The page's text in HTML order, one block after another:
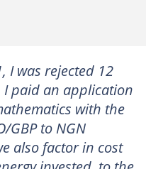
I was rejected 12
I paid an application
with the
GBP to NGN
also factor in cost